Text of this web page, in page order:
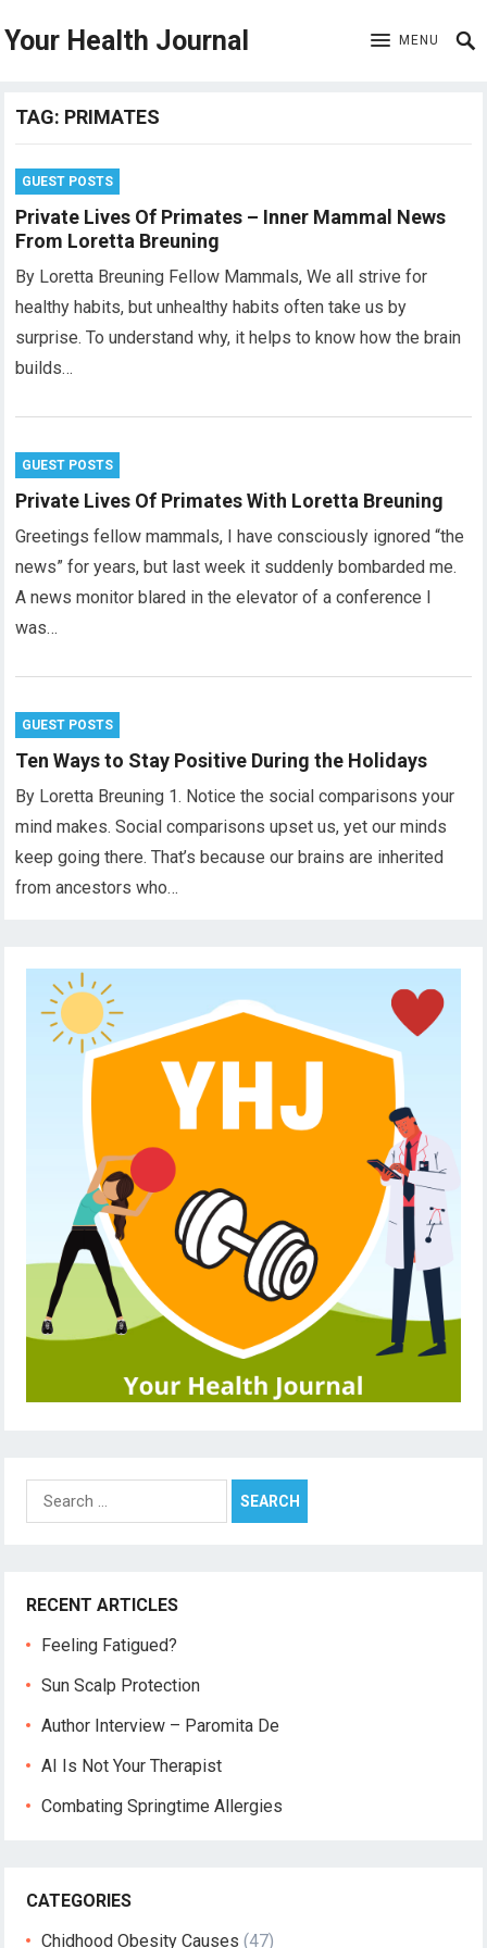
Your Health Journal MENU
TAG: PRIMATES
GUEST POSTS
Private Lives Of Primates – Inner Mammal News
From Loretta Breuning
By Loretta Breuning Fellow Mammals, We all strive for
healthy habits, but unhealthy habits often take us by
surprise. To understand why, it helps to know how the brain
builds…
GUEST POSTS
Private Lives Of Primates With Loretta Breuning
Greetings fellow mammals, I have consciously ignored “the
news” for years, but last week it suddenly bombarded me.
A news monitor blared in the elevator of a conference I
was…
GUEST POSTS
Ten Ways to Stay Positive During the Holidays
By Loretta Breuning 1. Notice the social comparisons your
mind makes. Social comparisons upset us, yet our minds
keep going there. That’s because our brains are inherited
from ancestors who…
Search
for:
RECENT ARTICLES
Feeling Fatigued?
Sun Scalp Protection
Author Interview – Paromita De
AI Is Not Your Therapist
Combating Springtime Allergies
CATEGORIES
Chidhood Obesity Causes (47)